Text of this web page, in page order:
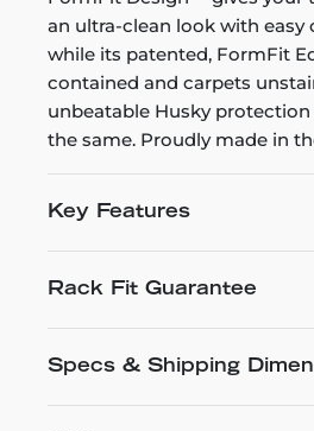
an ultra-clean look with easy
while its patented, FormFit
contained and carpets
unbeatable Husky
the same. Proudly made in
Key Features
Rack Fit Guarantee
Specs & Shipping